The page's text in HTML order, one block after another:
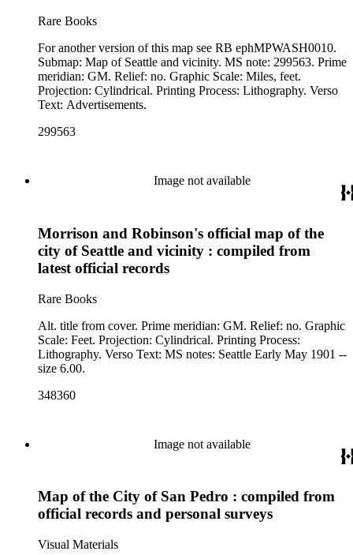
Rare Books
For another version of this map see RB ephMPWASH0010.
Submap: Map of Seattle and vicinity. MS note: 299563. Prime
meridian: GM. Relief: no. Graphic Scale: Miles, feet.
Projection: Cylindrical. Printing Process: Lithography. Verso
Text: Advertisements.
299563
Image not available
Morrison and Robinson's official map of the
city of Seattle and vicinity : compiled from
latest official records
Rare Books
Alt. title from cover. Prime meridian: GM. Relief: no. Graphic
Scale: Feet. Projection: Cylindrical. Printing Process:
Lithography. Verso Text: MS notes: Seattle Early May 1901 --
size 6.00.
348360
Image not available
Map of the City of San Pedro : compiled from
official records and personal surveys
Visual Materials